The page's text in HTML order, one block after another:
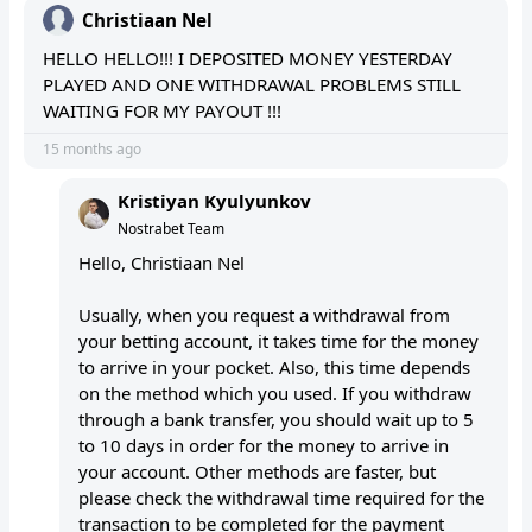
Christiaan Nel
HELLO HELLO!!! I DEPOSITED MONEY YESTERDAY
PLAYED AND ONE WITHDRAWAL PROBLEMS STILL
WAITING FOR MY PAYOUT !!!
15 months ago
Kristiyan Kyulyunkov
Nostrabet Team
Hello, Christiaan Nel
Usually, when you request a withdrawal from
your betting account, it takes time for the money
to arrive in your pocket. Also, this time depends
on the method which you used. If you withdraw
through a bank transfer, you should wait up to 5
to 10 days in order for the money to arrive in
your account. Other methods are faster, but
please check the withdrawal time required for the
transaction to be completed for the payment